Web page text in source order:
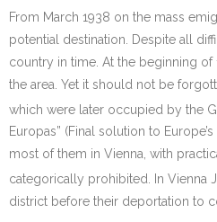
From March 1938 on the mass
potential destination. Despite all
country in time. At the beginning
the area. Yet it should not be
which were later occupied by the
Europas” (Final solution to
most of them in Vienna, with
categorically prohibited. In Vienna
district before their deportation to